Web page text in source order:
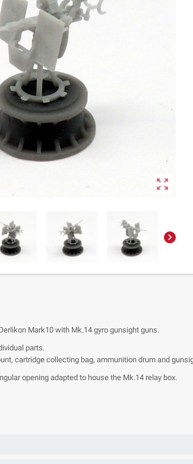


Mark10 with Mk.14 gyro gunsight guns.
parts.
cartridge collecting bag, ammunition drum and
opening adapted to house the Mk.14 relay box.